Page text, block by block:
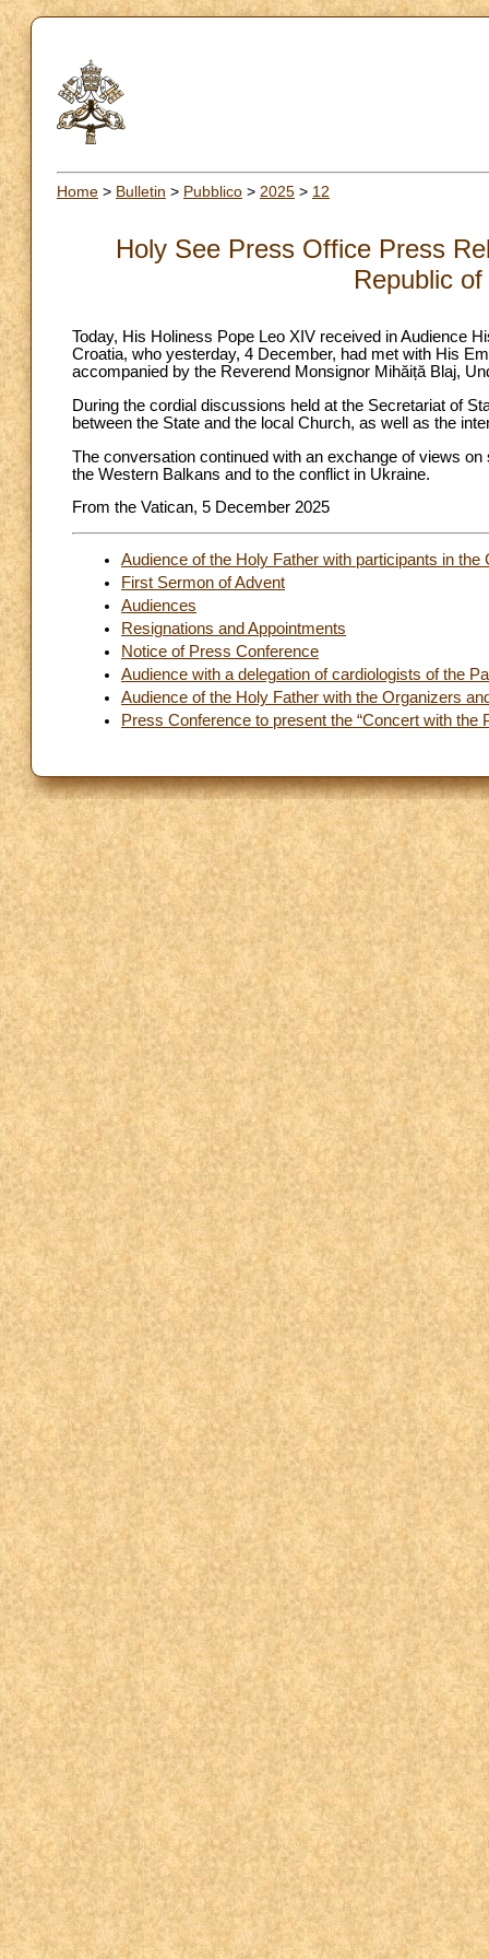
Home > Bulletin > Pubblico > 2025 > 12
Holy See Press Office Press
Republic
Today, His Holiness Pope Leo XIV received in Audience
Croatia, who yesterday, 4 December, had met with His
accompanied by the Reverend Monsignor Mihăiță Blaj,
During the cordial discussions held at the Secretariat of
between the State and the local Church, as well as the
The conversation continued with an exchange of views
the Western Balkans and to the conflict in Ukraine.
From the Vatican, 5 December 2025
Audience of the Holy Father with participants in
First Sermon of Advent
Audiences
Resignations and Appointments
Notice of Press Conference
Audience with a delegation of cardiologists of the
Audience of the Holy Father with the Organizers
Press Conference to present the “Concert with the